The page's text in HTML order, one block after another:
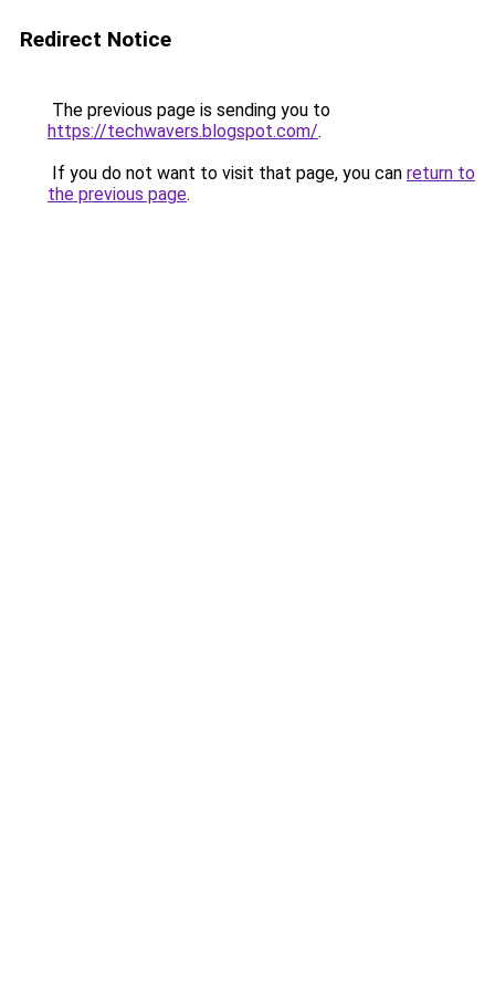
Redirect Notice
The previous page is sending you to
https://techwavers.blogspot.com/.
If you do not want to visit that page, you can return to
the previous page.